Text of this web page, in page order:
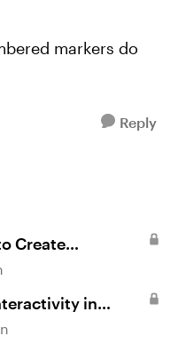
markers do
Reply
Create
360
in